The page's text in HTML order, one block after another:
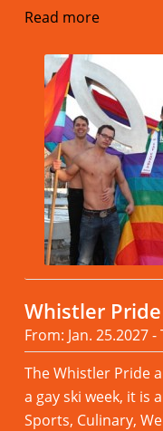
Read more
Whistler
From: Jan. 25.2027 -
The Whistler Pride
a gay ski week, it is
Sports, Culinary,